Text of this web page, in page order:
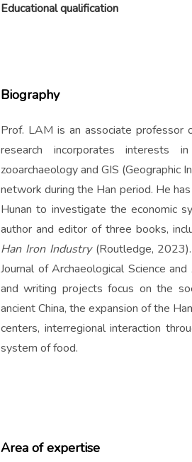
Educational qualification
Biography
Prof. LAM is an associate professor
research incorporates interests
zooarchaeology and GIS
network during the Han period. He
Hunan to investigate the economic
author and editor of three books,
Han Iron Industry(Routledge,
Journal of Archaeological Science
and writing projects focus on the
ancient China, the expansion of the
centers, interregional interaction
system of food.
Area of expertise